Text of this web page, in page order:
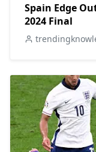
Spain Edge
2024 Final